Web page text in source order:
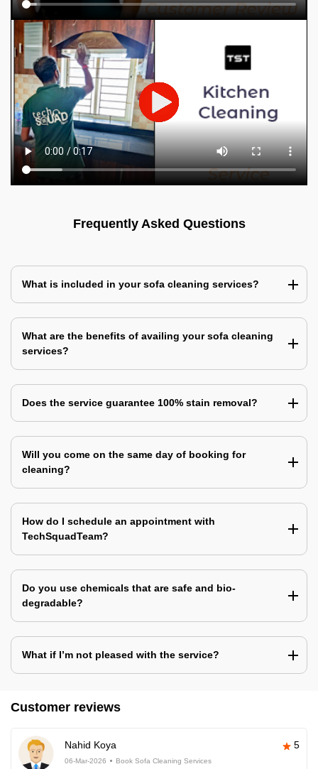
Frequently Asked Questions
What is included in your sofa cleaning services?
What are the benefits of availing your sofa cleaning
services?
Does the service guarantee 100% stain removal?
Will you come on the same day of booking for
cleaning?
How do I schedule an appointment with
TechSquadTeam?
Do you use chemicals that are safe and bio-
degradable?
What if I’m not pleased with the service?
Customer reviews
Nahid Koya 5
06-Mar-2026 Book Sofa Cleaning Services